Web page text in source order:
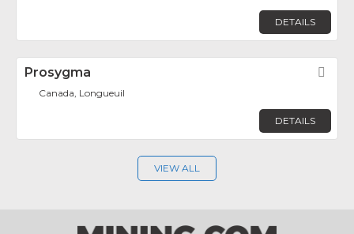
DETAILS
Prosygma
Canada, Longueuil
DETAILS
VIEW ALL